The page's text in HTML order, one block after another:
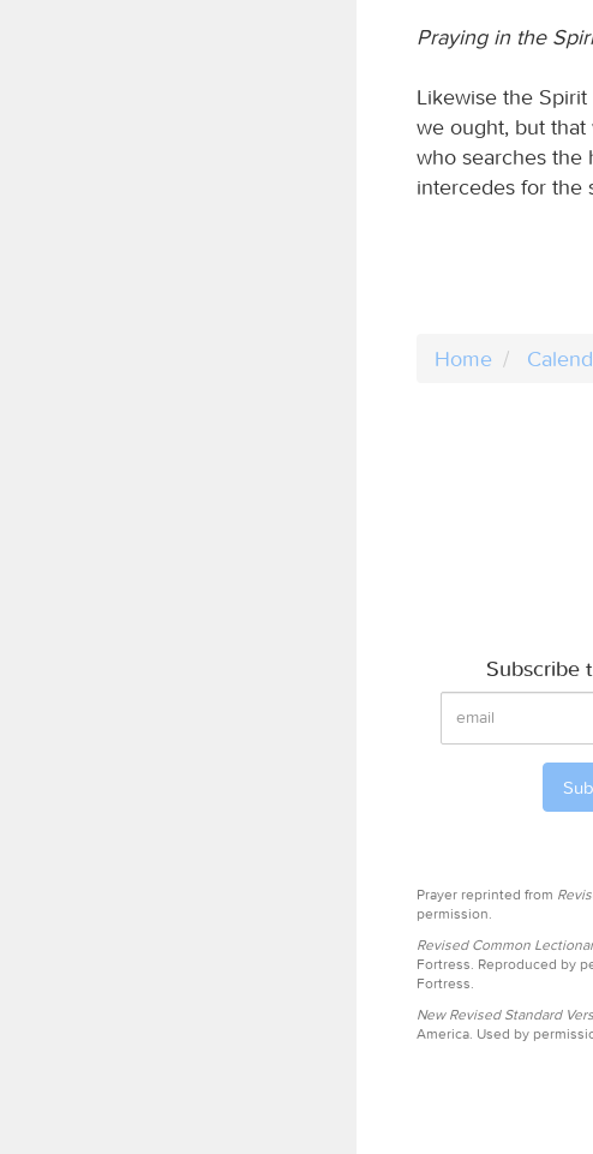
Praying in the
Likewise the
we ought, but
who searches the
intercedes for the
Home
Subscribe
Prayer reprinted from
permission.
Revised Common
Fortress. Reproduced by
Fortress.
New Revised Standard
America. Used by